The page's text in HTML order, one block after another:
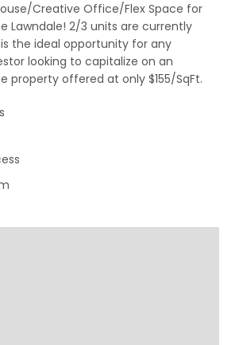
Creative Office/Flex Space for
Lawndale! 2/3 units are currently
the ideal opportunity for any
looking to capitalize on an
property offered at only $155/SqFt.